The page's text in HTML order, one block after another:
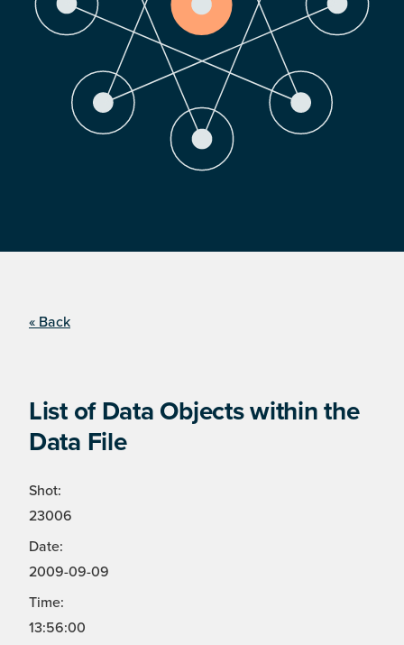
« Back
List of Data Objects within the
Data File
Shot:
23006
Date:
2009-09-09
Time:
13:56:00